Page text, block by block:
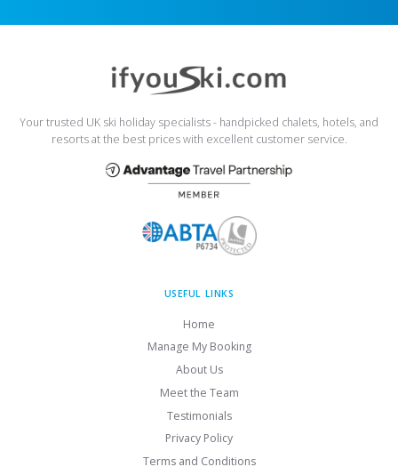
Your trusted UK ski holiday specialists - handpicked chalets, hotels, and
resorts at the best prices with excellent customer service.
USEFUL LINKS
Home
Manage My Booking
About Us
Meet the Team
Testimonials
Privacy Policy
Terms and Conditions